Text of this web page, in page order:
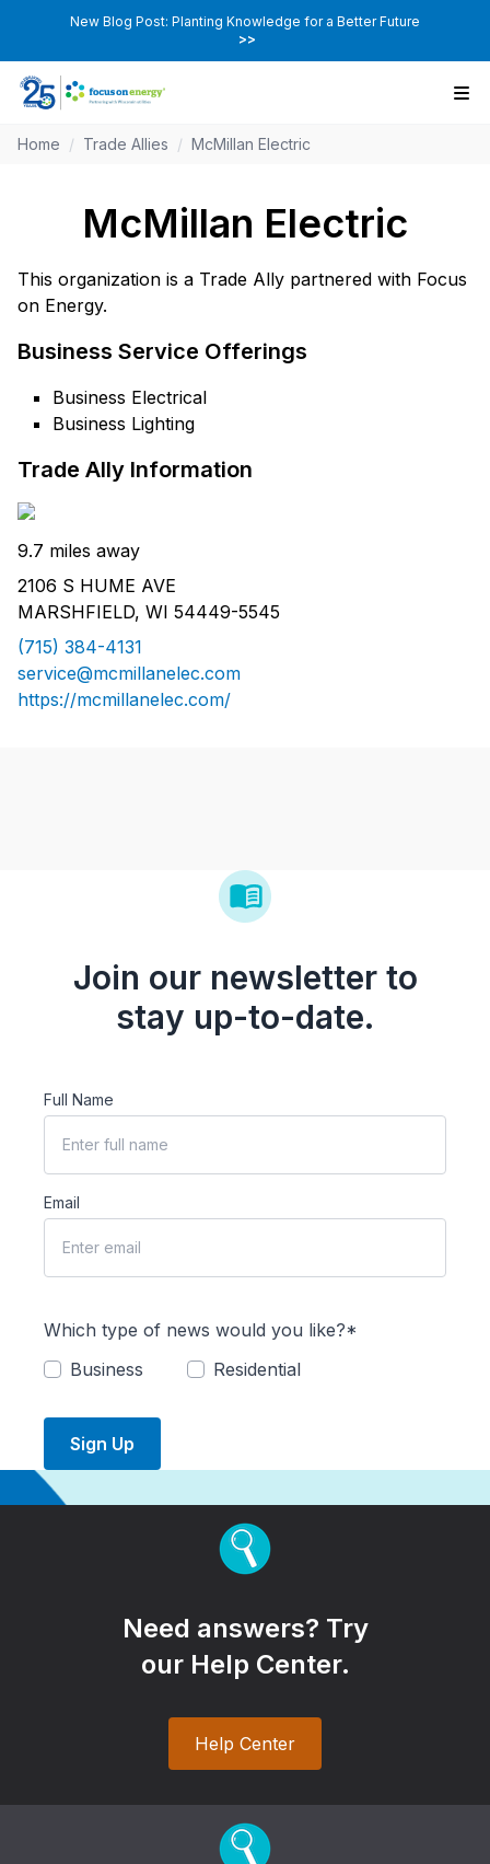
New Blog Post: Planting Knowledge for a Better Future
>>
Home / Trade Allies / McMillan Electric
McMillan Electric
This organization is a Trade Ally partnered with Focus
on Energy.
Business Service Offerings
Business Electrical
Business Lighting
Trade Ally Information
9.7 miles away
2106 S HUME AVE
MARSHFIELD, WI 54449-5545
(715) 384-4131
service@mcmillanelec.com
https://mcmillanelec.com/
Join our newsletter to
stay up-to-date.
Full Name
Email
Which type of news would you like?*
Business
Residential
Sign Up
Need answers? Try
our Help Center.
Help Center